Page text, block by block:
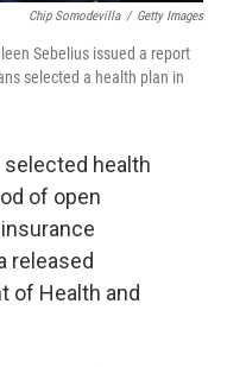
Chip Somodevilla / Getty Images
Sebelius issued a report
selected a health plan in
selected health
of open
released
of Health and